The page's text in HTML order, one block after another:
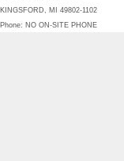
KINGSFORD, MI 49802-1102
Phone: NO ON-SITE PHONE